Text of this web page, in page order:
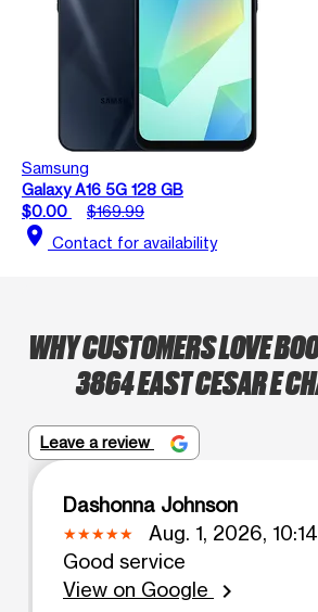
Samsung
Galaxy A16 5G 128 GB
$0.00
$169.99
location_on Contact for availability
WHY CUSTOMERS LOVE
3864 EAST CESAR E
Leave a review
Dashonna Johnson
Aug. 1, 2026,
Good service
View on Google
chevron_right